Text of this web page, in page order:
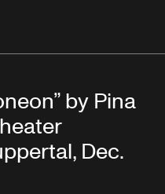
by Pina
Dec.